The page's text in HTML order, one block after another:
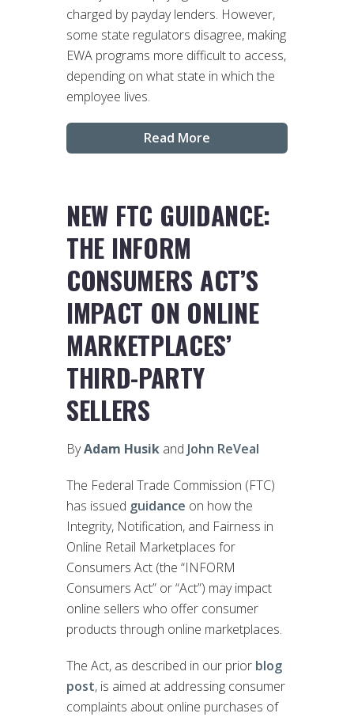
charged by payday lenders. However,
some state regulators disagree, making
EWA programs more difficult to access,
depending on what state in which the
employee lives.
Read More
NEW FTC GUIDANCE:
THE INFORM
CONSUMERS ACT’S
IMPACT ON ONLINE
MARKETPLACES’
THIRD-PARTY
SELLERS
ByAdam Husik and John ReVeal
The Federal Trade Commission (FTC)
has issued guidance on how the
Integrity, Notification, and Fairness in
Online Retail Marketplaces for
Consumers Act (the “INFORM
Consumers Act” or “Act”) may impact
online sellers who offer consumer
products through online marketplaces.
The Act, as described in our prior blog
post, is aimed at addressing consumer
complaints about online purchases of